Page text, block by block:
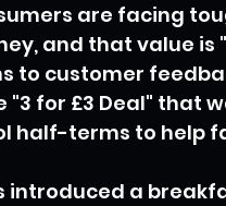
are facing
and that value
to customer
"3 for £3 Deal" that
half-terms to help
introduced a